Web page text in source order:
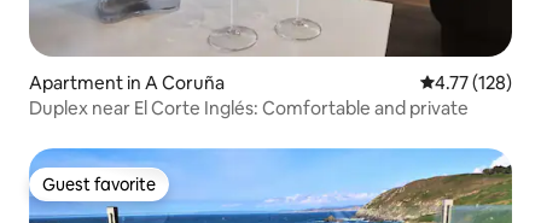
Apartment in A Coruña 4.77 out of 5
4.77 (128)
Duplex near El Corte Inglés: Comfortable and private
Guest favorite
Guest favorite